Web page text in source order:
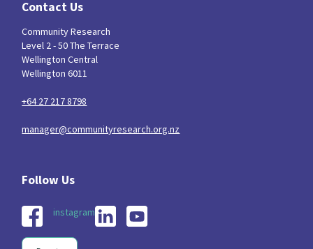
Contact Us
Community Research
Level 2 - 50 The Terrace
Wellington Central
Wellington 6011
+64 27 217 8798
manager@communityresearch.org.nz
instagram